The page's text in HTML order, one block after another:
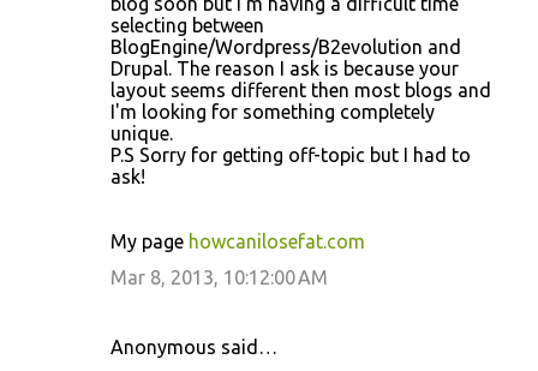
selecting between
BlogEngine/Wordpress/B2evolution and
Drupal. The reason I ask is because your
layout seems different then most blogs and
I'm looking for something completely
unique.
P.S Sorry for getting off-topic but I had to
ask!
My page howcanilosefat.com
Mar 8, 2013, 10:12:00 AM
Anonymous said…